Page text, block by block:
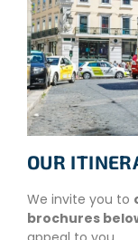
OUR
We invite you to
brochures